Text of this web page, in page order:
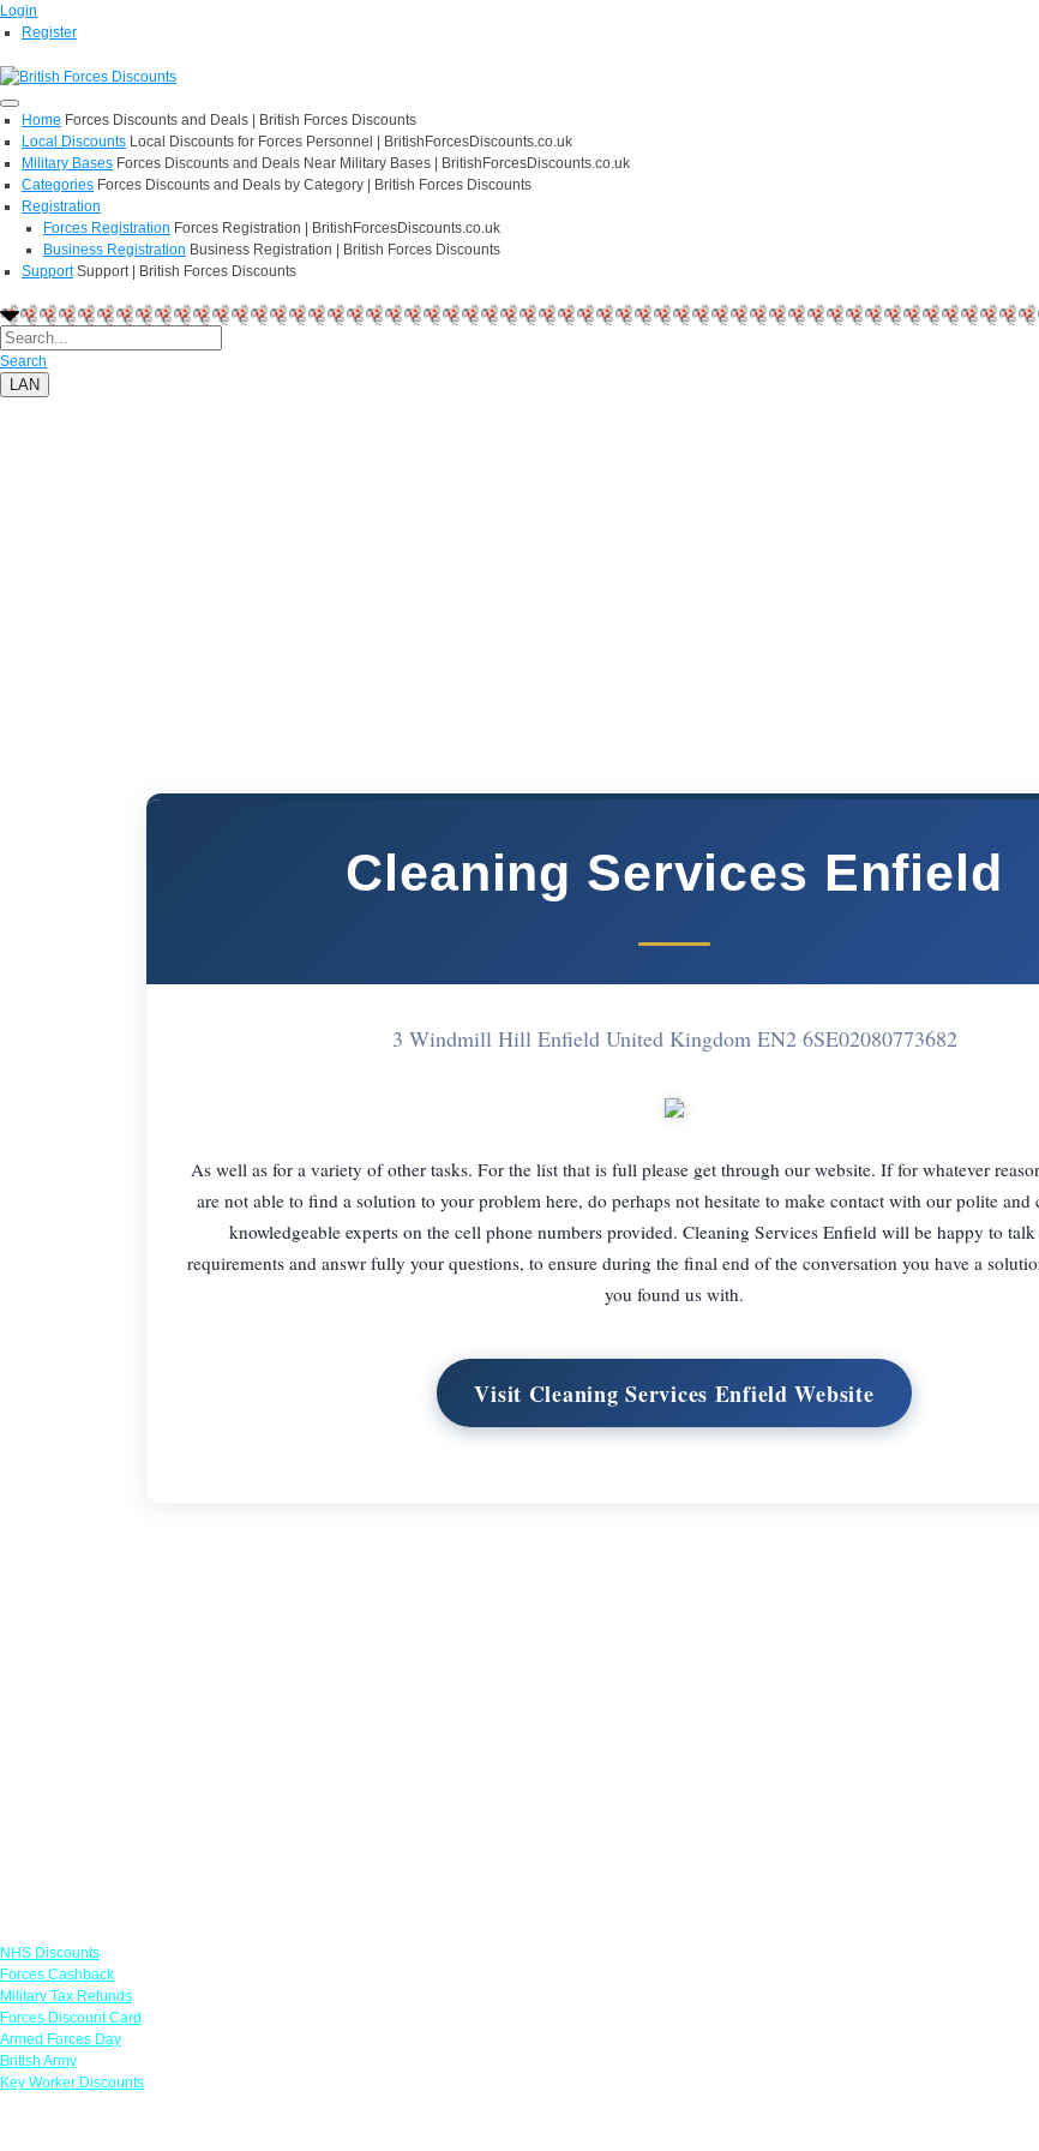
Login
Register
Home Forces Discounts and Deals | British Forces Discounts
Local Discounts Local Discounts for Forces Personnel | BritishForcesDiscounts.co.uk
Military Bases Forces Discounts and Deals Near Military Bases | BritishForcesDiscounts.co.uk
Categories Forces Discounts and Deals by Category | British Forces Discounts
Registration
Forces Registration Forces Registration | BritishForcesDiscounts.co.uk
Business Registration Business Registration | British Forces Discounts
Support Support | British Forces Discounts
Search
LAN
Cleaning Services Enfield
3 Windmill Hill Enfield United Kingdom EN2 6SE02080773682
As well as for a variety of other tasks. For the list that is full please get through our website. If for whatever
are not able to find a solution to your problem here, do perhaps not hesitate to make contact with our polite and
knowledgeable experts on the cell phone numbers provided. Cleaning Services Enfield will be happy to
requirements and answr fully your questions, to ensure during the final end of the conversation you have a
you found us with.
Visit Cleaning Services Enfield Website
NHS Discounts
Forces Cashback
Military Tax Refunds
Forces Discount Card
Armed Forces Day
British Army
Key Worker Discounts